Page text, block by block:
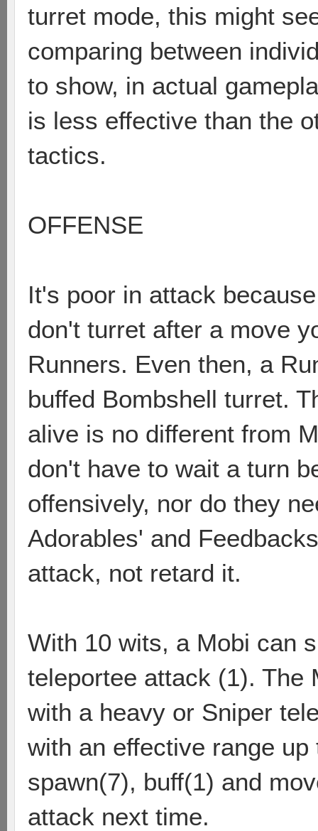
turret mode, this might
comparing between
to show, in actual
is less effective than the
tactics.
OFFENSE
It's poor in attack
don't turret after a move
Runners. Even then, a
buffed Bombshell turret.
alive is no different from
don't have to wait a turn
offensively, nor do they
Adorables' and
attack, not retard it.
With 10 wits, a Mobi can
teleportee attack (1). The
with a heavy or Sniper
with an effective range
spawn(7), buff(1) and
attack next time.